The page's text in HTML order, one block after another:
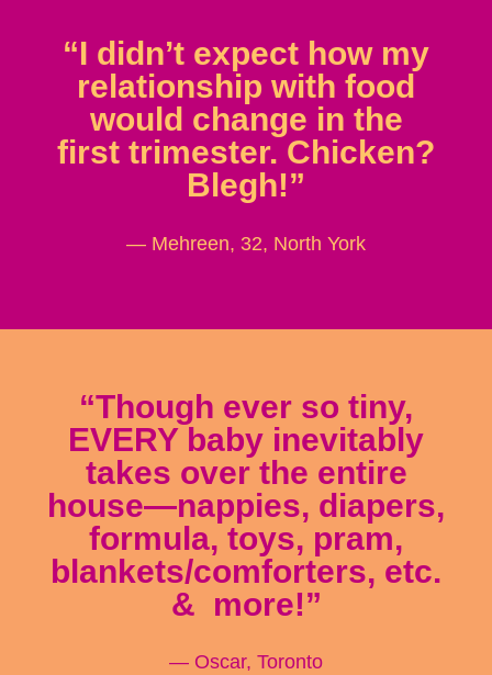
“I didn’t expect how my
relationship with food
would change in the
first trimester. Chicken?
Blegh!”
— Mehreen, 32, North York
“Though ever so tiny,
EVERY baby inevitably
takes over the entire
house—nappies, diapers,
formula, toys, pram,
blankets/comforters, etc.
& more!”
— Oscar, Toronto